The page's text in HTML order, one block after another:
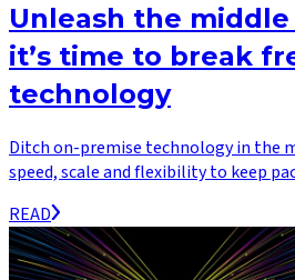
Unleash the
it’s time to break
technology
Ditch on-premise technology in the
speed, scale and flexibility to keep
READ